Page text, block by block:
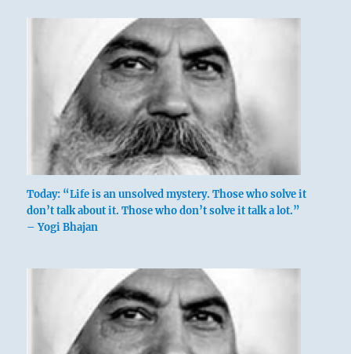
Today: “Life is an unsolved mystery. Those who solve it
don’t talk about it. Those who don’t solve it talk a lot.”
– Yogi Bhajan